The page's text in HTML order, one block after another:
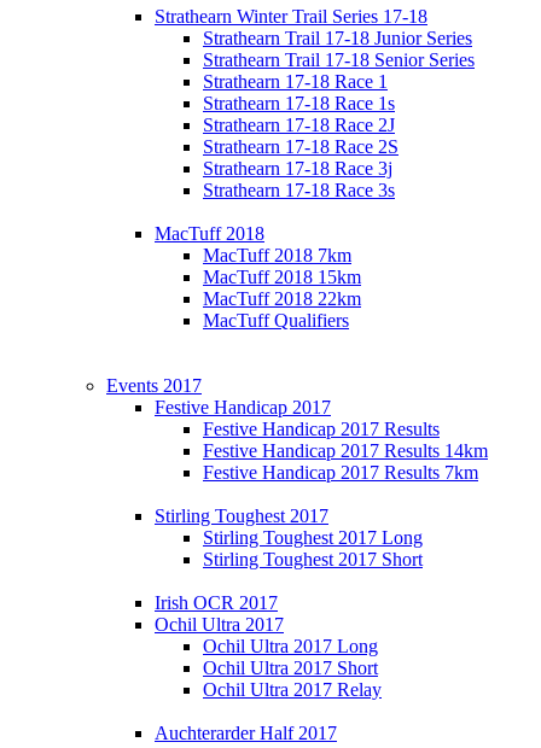
Strathearn Winter Trail Series 17-18
Strathearn Trail 17-18 Junior Series
Strathearn Trail 17-18 Senior Series
Strathearn 17-18 Race 1
Strathearn 17-18 Race 1s
Strathearn 17-18 Race 2J
Strathearn 17-18 Race 2S
Strathearn 17-18 Race 3j
Strathearn 17-18 Race 3s
MacTuff 2018
MacTuff 2018 7km
MacTuff 2018 15km
MacTuff 2018 22km
MacTuff Qualifiers
Events 2017
Festive Handicap 2017
Festive Handicap 2017 Results
Festive Handicap 2017 Results 14km
Festive Handicap 2017 Results 7km
Stirling Toughest 2017
Stirling Toughest 2017 Long
Stirling Toughest 2017 Short
Irish OCR 2017
Ochil Ultra 2017
Ochil Ultra 2017 Long
Ochil Ultra 2017 Short
Ochil Ultra 2017 Relay
Auchterarder Half 2017